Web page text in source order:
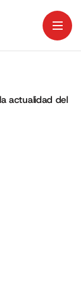
actualidad del